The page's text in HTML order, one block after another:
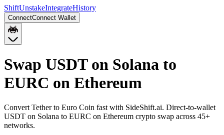
ShiftUnstakeIntegrateHistory
ConnectConnect Wallet
Swap USDT on Solana to
EURC on Ethereum
Convert Tether to Euro Coin fast with SideShift.ai. Direct-to-wallet
USDT on Solana to EURC on Ethereum crypto swap across 45+
networks.